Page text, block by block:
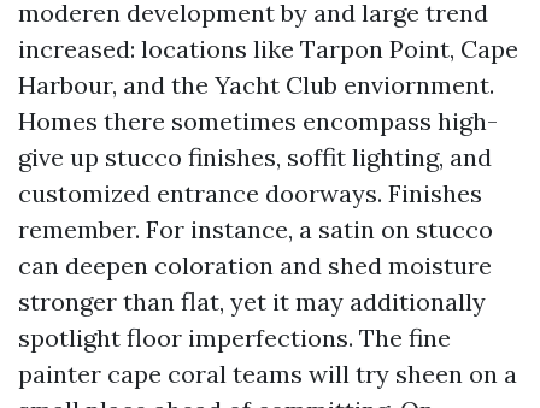
moderen development by and large trend
increased: locations like Tarpon Point, Cape
Harbour, and the Yacht Club enviornment.
Homes there sometimes encompass high-
give up stucco finishes, soffit lighting, and
customized entrance doorways. Finishes
remember. For instance, a satin on stucco
can deepen coloration and shed moisture
stronger than flat, yet it may additionally
spotlight floor imperfections. The fine
painter cape coral teams will try sheen on a